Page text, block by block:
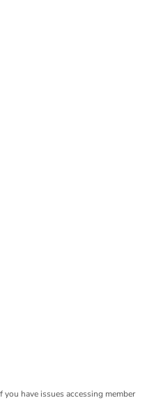
have issues accessing member